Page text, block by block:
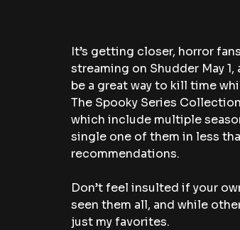
It’s getting closer, horror
streaming on Shudder May
be a great way to kill time
The Spooky Series
which include multiple
single one of them in less
recommendations.
Don’t feel insulted if your
seen them all, and while
just my favorites.